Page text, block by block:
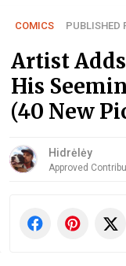
COMICS PUBLISHED
Artist
His
(40 New
Hidrėlėy
Approved